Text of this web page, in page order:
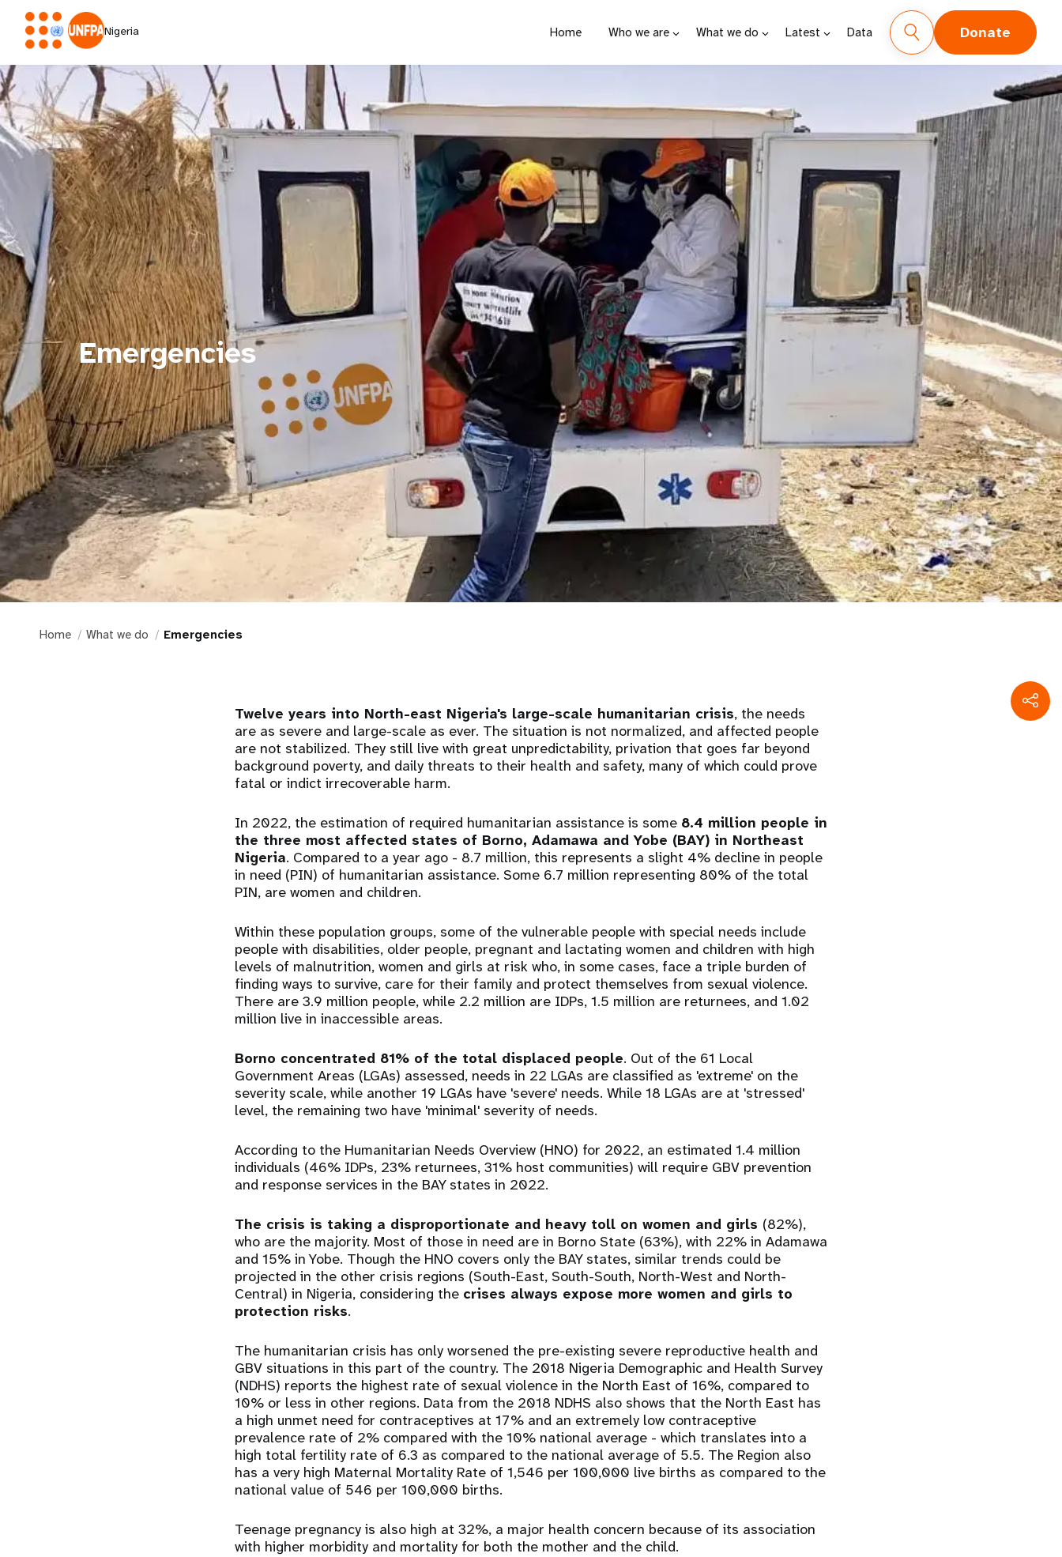
Nigeria Home Who we are What we do Latest Data Donate
Emergencies
Home What we do Emergencies
Twelve years into North-east Nigeria's large-scale humanitarian crisis, the needs
are as severe and large-scale as ever. The situation is not normalized, and affected people
are not stabilized. They still live with great unpredictability, privation that goes far beyond
background poverty, and daily threats to their health and safety, many of which could prove
fatal or indict irrecoverable harm.
In 2022, the estimation of required humanitarian assistance is some 8.4 million people in
the three most affected states of Borno, Adamawa and Yobe (BAY) in Northeast
Nigeria. Compared to a year ago - 8.7 million, this represents a slight 4% decline in people
in need (PIN) of humanitarian assistance. Some 6.7 million representing 80% of the total
PIN, are women and children.
Within these population groups, some of the vulnerable people with special needs include
people with disabilities, older people, pregnant and lactating women and children with high
levels of malnutrition, women and girls at risk who, in some cases, face a triple burden of
finding ways to survive, care for their family and protect themselves from sexual violence.
There are 3.9 million people, while 2.2 million are IDPs, 1.5 million are returnees, and 1.02
million live in inaccessible areas.
Borno concentrated 81% of the total displaced people. Out of the 61 Local
Government Areas (LGAs) assessed, needs in 22 LGAs are classified as 'extreme' on the
severity scale, while another 19 LGAs have 'severe' needs. While 18 LGAs are at 'stressed'
level, the remaining two have 'minimal' severity of needs.
According to the Humanitarian Needs Overview (HNO) for 2022, an estimated 1.4 million
individuals (46% IDPs, 23% returnees, 31% host communities) will require GBV prevention
and response services in the BAY states in 2022.
The crisis is taking a disproportionate and heavy toll on women and girls (82%),
who are the majority. Most of those in need are in Borno State (63%), with 22% in Adamawa
and 15% in Yobe. Though the HNO covers only the BAY states, similar trends could be
projected in the other crisis regions (South-East, South-South, North-West and North-
Central) in Nigeria, considering the crises always expose more women and girls to
protection risks.
The humanitarian crisis has only worsened the pre-existing severe reproductive health and
GBV situations in this part of the country. The 2018 Nigeria Demographic and Health Survey
(NDHS) reports the highest rate of sexual violence in the North East of 16%, compared to
10% or less in other regions. Data from the 2018 NDHS also shows that the North East has
a high unmet need for contraceptives at 17% and an extremely low contraceptive
prevalence rate of 2% compared with the 10% national average - which translates into a
high total fertility rate of 6.3 as compared to the national average of 5.5. The Region also
has a very high Maternal Mortality Rate of 1,546 per 100,000 live births as compared to the
national value of 546 per 100,000 births.
Teenage pregnancy is also high at 32%, a major health concern because of its association
with higher morbidity and mortality for both the mother and the child.